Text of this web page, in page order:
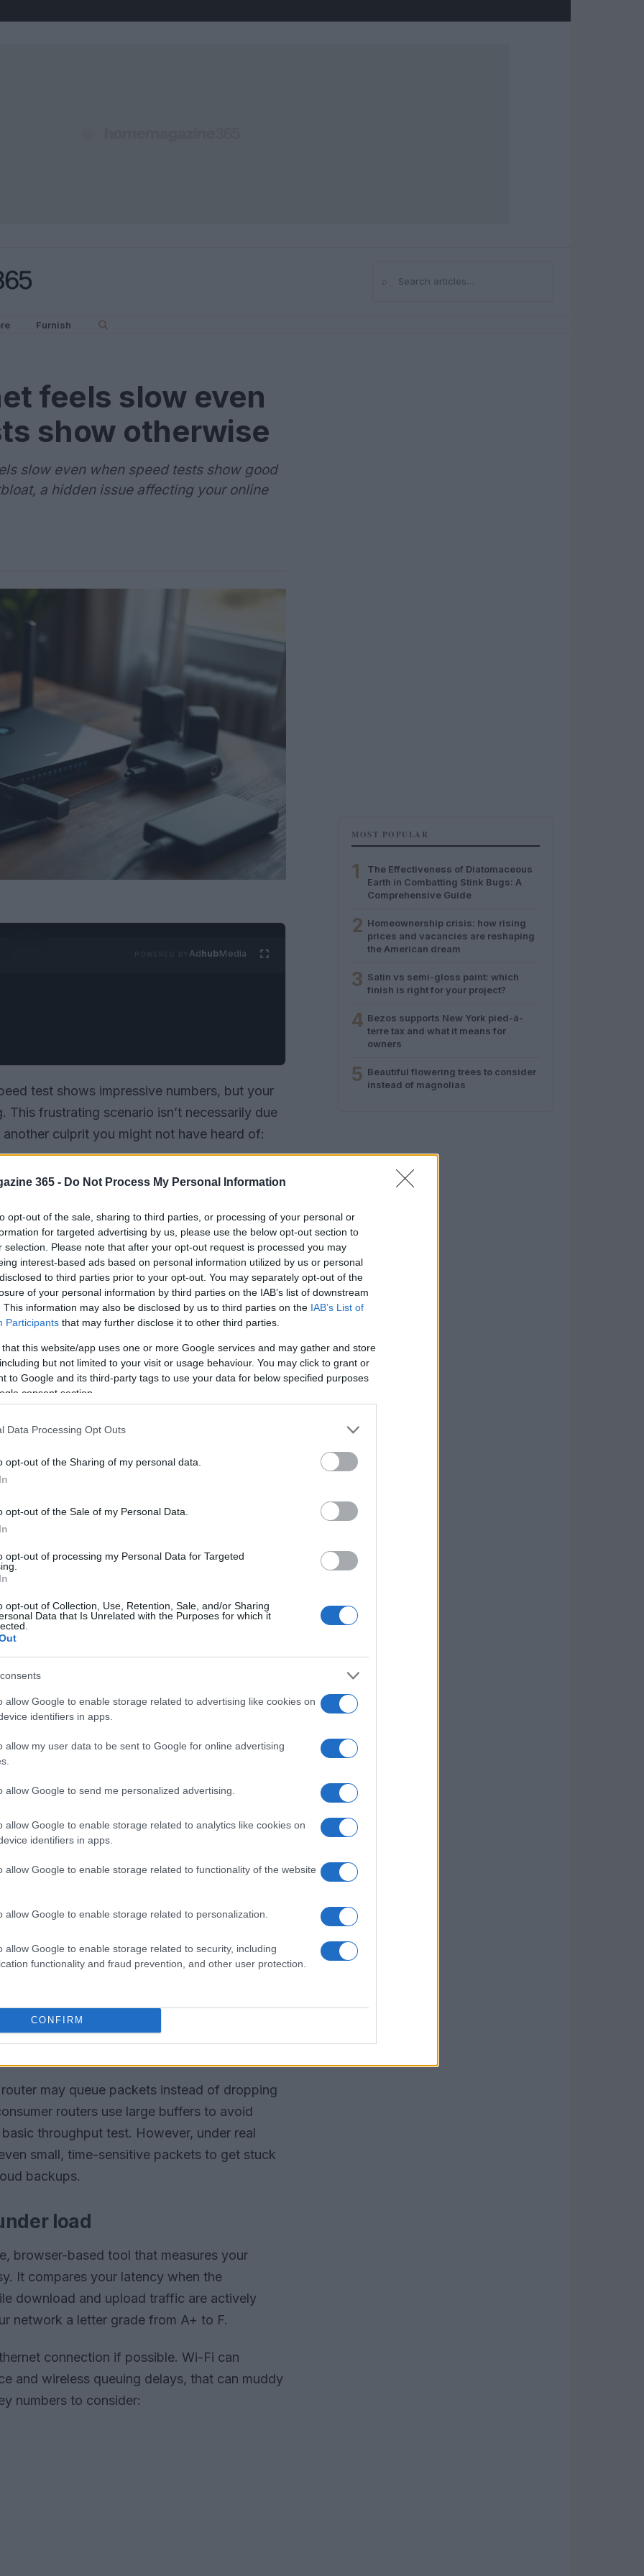
365 - Do Not Process My Personal Information
opt-out of the sale, sharing to third parties, or processing of your personal or
for targeted advertising by us, please use the below opt-out section to
selection. Please note that after your opt-out request is processed you may
interest-based ads based on personal information utilized by us or personal
to third parties prior to your opt-out. You may separately opt-out of the
of your personal information by third parties on the IAB’s list of downstream
This information may also be disclosed by us to third parties on the IAB’s List of
Participants that may further disclose it to other third parties.
that this website/app uses one or more Google services and may gather and store
but not limited to your visit or usage behaviour. You may click to grant or
to Google and its third-party tags to use your data for below specified purposes
consent section.
Data Processing Opt Outs
opt-out of the Sharing of my personal data.
opt-out of the Sale of my Personal Data.
opt-out of processing my Personal Data for Targeted
opt-out of Collection, Use, Retention, Sale, and/or Sharing
Data that Is Unrelated with the Purposes for which it
allow Google to enable storage related to advertising like cookies on
identifiers in apps.
allow my user data to be sent to Google for online advertising
allow Google to send me personalized advertising.
allow Google to enable storage related to analytics like cookies on
identifiers in apps.
allow Google to enable storage related to functionality of the website
allow Google to enable storage related to personalization.
allow Google to enable storage related to security, including
functionality and fraud prevention, and other user protection.
CONFIRM
⌕Search
Furnish
feels slow even
show otherwise
slow even when speed tests show good
a hidden issue affecting your online
AdhubMedia
test shows impressive numbers, but your
This frustrating scenario isn’t necessarily due
culprit you might not have heard of:
equipment holds onto too many data
effectively. This can lead to significant
load, making real-time applications like
The good news is there’s a free, simple
speed tests
load. However, these tests don’t reveal how
busy. This is where the confusion starts.
to make a round trip, while bandwidth is
over time. You can have plenty of
when your connection is under load.
may queue packets instead of dropping
routers use large buffers to avoid
throughput test. However, under real
small, time-sensitive packets to get stuck
backups.
load
browser-based tool that measures your
It compares your latency when the
download and upload traffic are actively
network a letter grade from A+ to F.
connection if possible. Wi-Fi can
and wireless queuing delays, that can muddy
numbers to consider:
MOST POPULAR
1
The Effectiveness of Diatomaceous
Earth in Combatting Stink Bugs: A
Comprehensive Guide
2 Homeownership crisis: how rising
prices and vacancies are reshaping
the American dream
3 Satin vs semi-gloss paint: which
finish is right for your project?
4 Bezos supports New York pied-à-
terre tax and what it means for
owners
5 Beautiful flowering trees to consider
instead of magnolias